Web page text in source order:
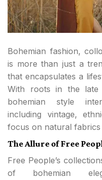
Bohemian fashion,
is more than just a
that encapsulates a
With roots in the late
bohemian style
including vintage,
focus on natural fabrics
The Allure of Free
Free People’s
of bohemian